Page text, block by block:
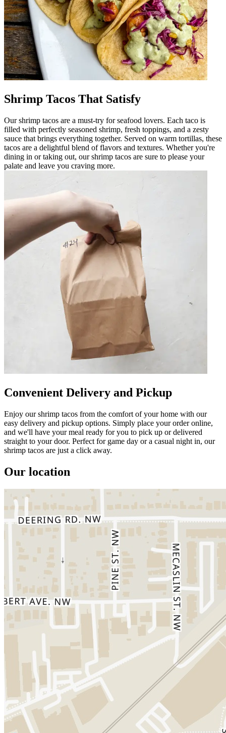
Shrimp Tacos That Satisfy
Our shrimp tacos are a must-try for seafood lovers. Each taco is
filled with perfectly seasoned shrimp, fresh toppings, and a zesty
sauce that brings everything together. Served on warm tortillas, these
tacos are a delightful blend of flavors and textures. Whether you're
dining in or taking out, our shrimp tacos are sure to please your
palate and leave you craving more.
Convenient Delivery and Pickup
Enjoy our shrimp tacos from the comfort of your home with our
easy delivery and pickup options. Simply place your order online,
and we'll have your meal ready for you to pick up or delivered
straight to your door. Perfect for game day or a casual night in, our
shrimp tacos are just a click away.
Our location